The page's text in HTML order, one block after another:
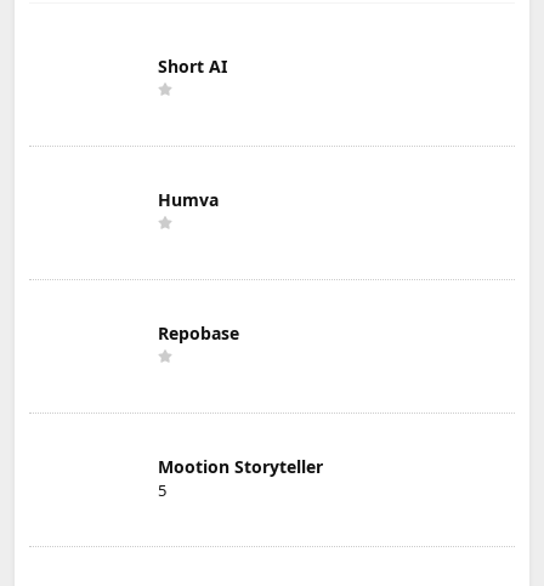
Short AI
Humva
Repobase
Mootion Storyteller
5